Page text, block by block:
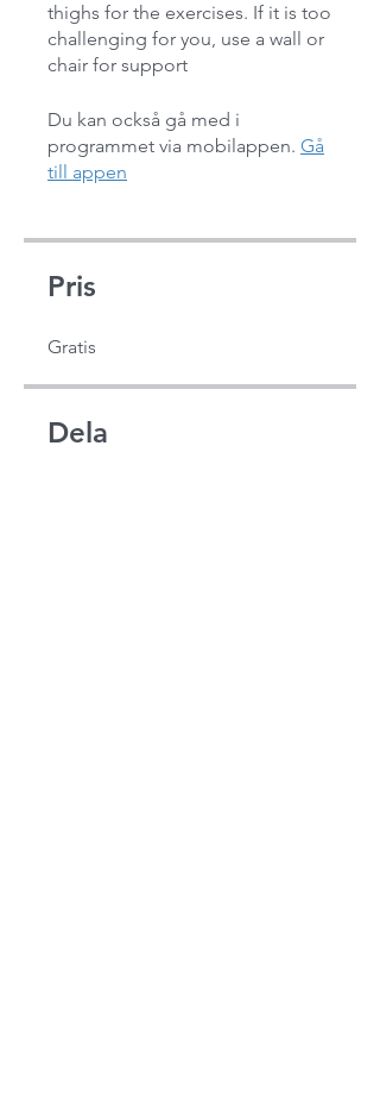
thighs for the exercises. If it is too
challenging for you, use a wall or
chair for support
Du kan också gå med i
programmet via mobilappen. Gå
till appen
Pris
Gratis
Dela